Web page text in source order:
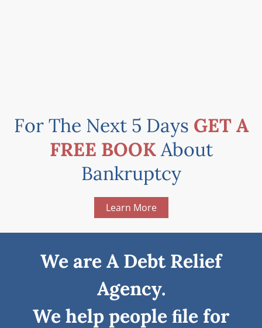
For The Next 5 Days GET A
FREE BOOKAbout
Bankruptcy
Learn More
We are A Debt Relief
Agency.
We help people ﬁle for